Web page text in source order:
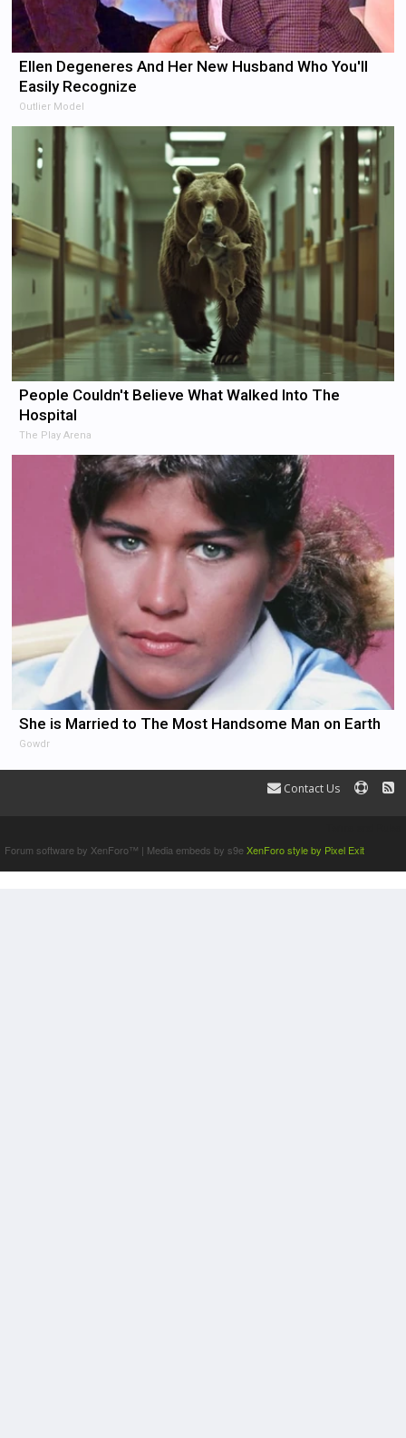
Ellen Degeneres And Her New Husband Who You'll
Easily Recognize
Outlier Model
People Couldn't Believe What Walked Into The
Hospital
The Play Arena
She is Married to The Most Handsome Man on Earth
Gowdr
Contact Us
Forum software by XenForo™ | Media embeds by s9eXenForo style by Pixel Exit